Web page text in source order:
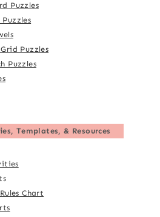
Puzzles
Puzzles
Puzzles
Templates, & Resources
Chart